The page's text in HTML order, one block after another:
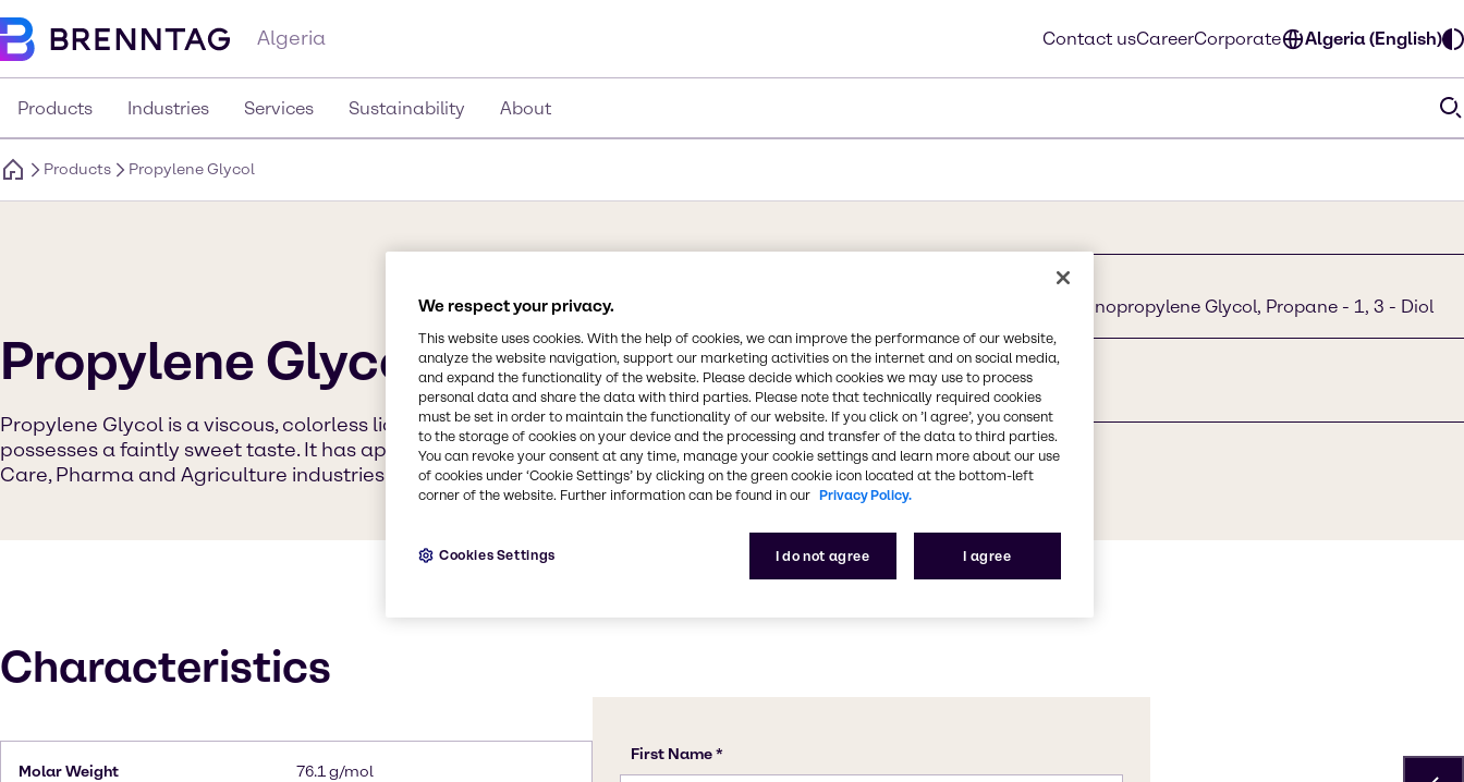
Algeria Contact usCareerCorporate Algeria (English)
Products Industries Services Sustainability About
Products Propylene Glycol
Propylene Glycol
Propylene Glycol is a viscous, colorless liquid which is nearly odorless but
possesses a faintly sweet taste. It has applications in Paint, Food, Personal
Care, Pharma and Agriculture industries. It is used as a carrier.
PG, Propylene glycol, 1, 2 - Propanediol, Monopropylene Glycol, Propane - 1, 3 - Diol
Chemical Formula
C3H8O2
CAS Number
57-55-6
Characteristics
Molar Weight 76.1 g/mol
We respect your privacy.
This website uses cookies. With the help of cookies, we can improve the performance of our website,
analyze the website navigation, support our marketing activities on the internet and on social media,
and expand the functionality of the website. Please decide which cookies we may use to process
personal data and share the data with third parties. Please note that technically required cookies
must be set in order to maintain the functionality of our website. If you click on ’I agree’, you consent
to the storage of cookies on your device and the processing and transfer of the data to third parties.
You can revoke your consent at any time, manage your cookie settings and learn more about our use
of cookies under ‘Cookie Settings’ by clicking on the green cookie icon located at the bottom-left
corner of the website. Further information can be found in our Privacy Policy.
I do not agree I agree
Cookies Settings